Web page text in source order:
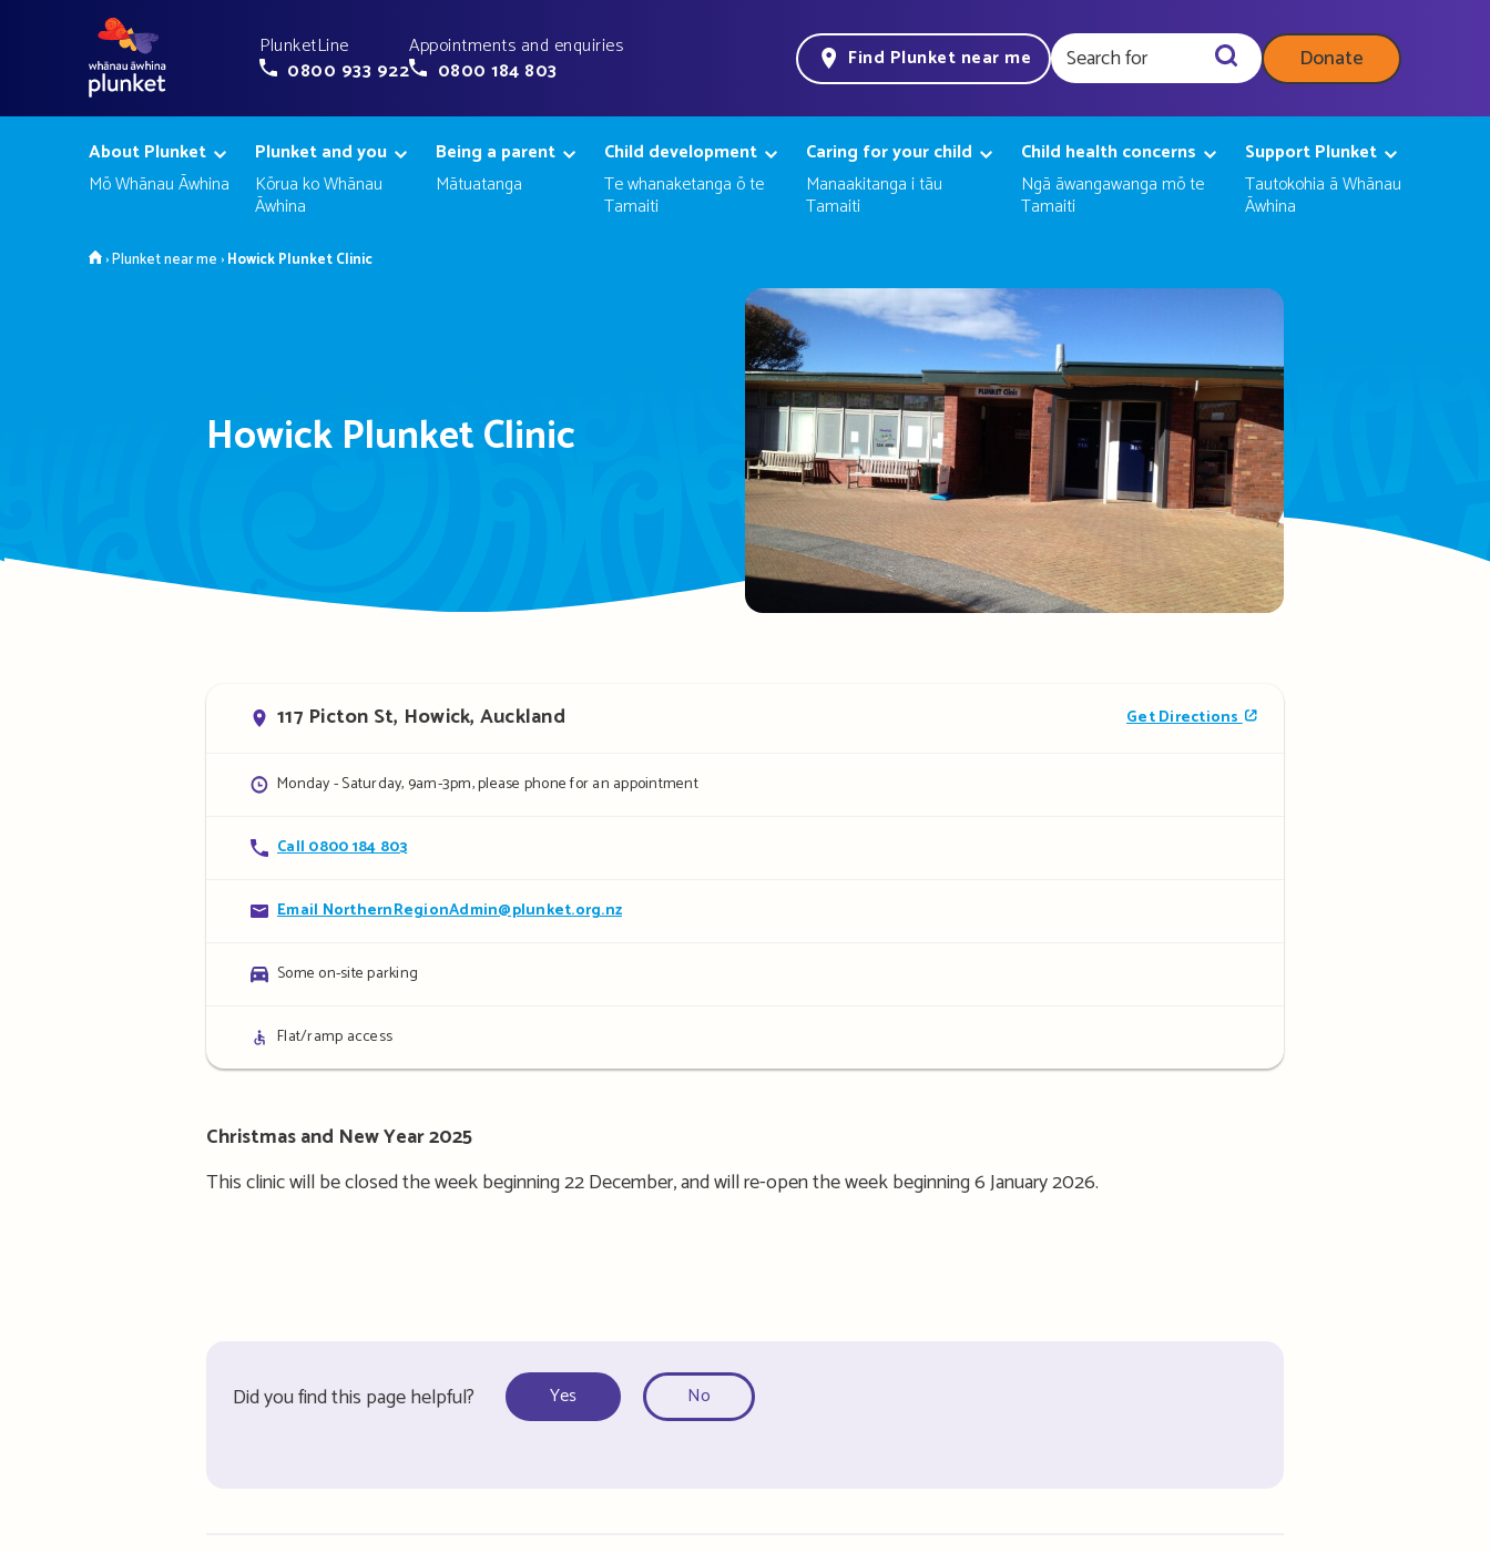
PlunketLine
0800 933 922
Appointments and enquiries
0800 184 803
Find Plunket near me Donate
About Plunket
Mō Whānau Āwhina
Plunket and you
Kōrua ko Whānau
Āwhina
Being a parent
Mātuatanga
Child development
Te whanaketanga ō te
Tamaiti
Caring for your child
Manaakitanga i tāu
Tamaiti
Child health concerns
Ngā āwangawanga mō te
Tamaiti
Support Plunket
Tautokohia ā Whānau
Āwhina
Home
›Plunket near me ›Howick Plunket Clinic
Howick Plunket Clinic
Address
117 Picton St, Howick, Auckland Get Directions
Opening
Monday - Saturday, 9am-3pm, please phone for an appointment
Contact
Call 0800 184 803
Contact
Email NorthernRegionAdmin@plunket.org.nz
Parking
Some on-site parking
Access
details
Flat/ramp access
Christmas and New Year 2025
This clinic will be closed the week beginning 22 December, and will re-open the week beginning 6 January 2026.
Did you find this page helpful? Yes No